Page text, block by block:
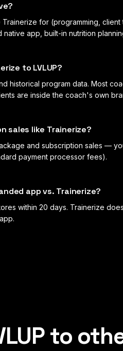
for (programming, client
app, built-in nutrition
to LVLUP?
historical program data. Most
are inside the coach's own
sales like Trainerize?
and subscription sales —
payment processor fees).
app vs. Trainerize?
within 20 days. Trainerize
to